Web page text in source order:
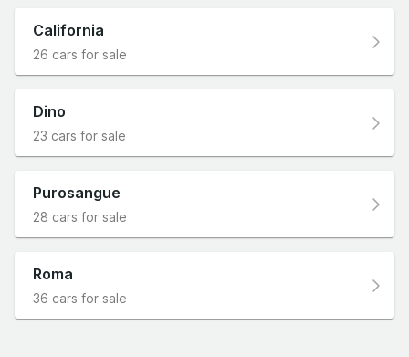
California
26 cars for sale
Dino
23 cars for sale
Purosangue
28 cars for sale
Roma
36 cars for sale